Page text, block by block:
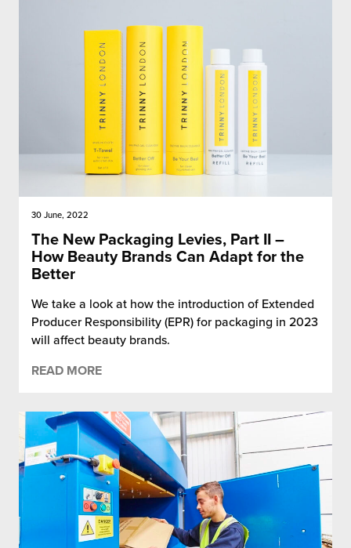
30 June, 2022
The New Packaging Levies, Part II –
How Beauty Brands Can Adapt for the
Better
We take a look at how the introduction of Extended
Producer Responsibility (EPR) for packaging in 2023
will affect beauty brands.
READ MORE